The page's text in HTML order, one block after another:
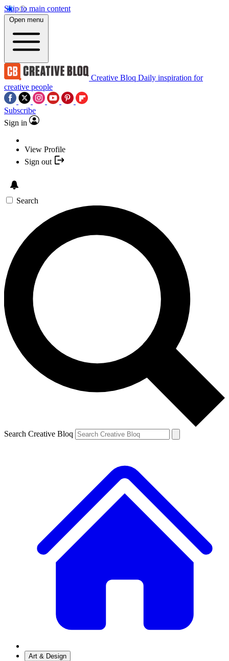
Skip to main content
Open menu
Creative Bloq Daily inspiration for
creative people
Subscribe
Sign in
View Profile
Sign out
Search
Search Creative Bloq
Art & Design